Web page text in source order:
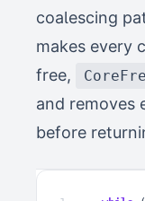
coalescing
makes every
free,
and removes
before